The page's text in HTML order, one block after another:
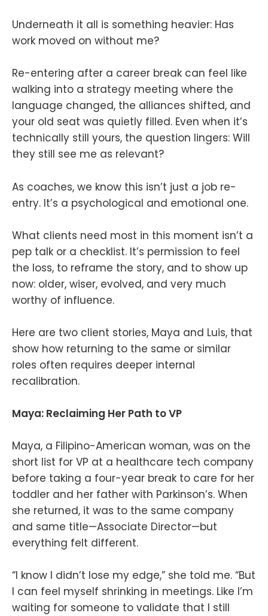
Underneath it all is something heavier: Has
work moved on without me?
Re-entering after a career break can feel like
walking into a strategy meeting where the
language changed, the alliances shifted, and
your old seat was quietly filled. Even when it’s
technically still yours, the question lingers: Will
they still see me as relevant?
As coaches, we know this isn’t just a job re-
entry. It’s a psychological and emotional one.
What clients need most in this moment isn’t a
pep talk or a checklist. It’s permission to feel
the loss, to reframe the story, and to show up
now: older, wiser, evolved, and very much
worthy of influence.
Here are two client stories, Maya and Luis, that
show how returning to the same or similar
roles often requires deeper internal
recalibration.
Maya: Reclaiming Her Path to VP
Maya, a Filipino-American woman, was on the
short list for VP at a healthcare tech company
before taking a four-year break to care for her
toddler and her father with Parkinson’s. When
she returned, it was to the same company
and same title—Associate Director—but
everything felt different.
“I know I didn’t lose my edge,” she told me. “But
I can feel myself shrinking in meetings. Like I’m
waiting for someone to validate that I still